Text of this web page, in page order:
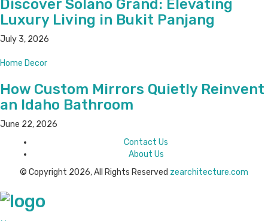
Discover Solano Grand: Elevating
Luxury Living in Bukit Panjang
July 3, 2026
Home Decor
How Custom Mirrors Quietly Reinvent
an Idaho Bathroom
June 22, 2026
Contact Us
About Us
© Copyright 2026, All Rights Reserved zearchitecture.com